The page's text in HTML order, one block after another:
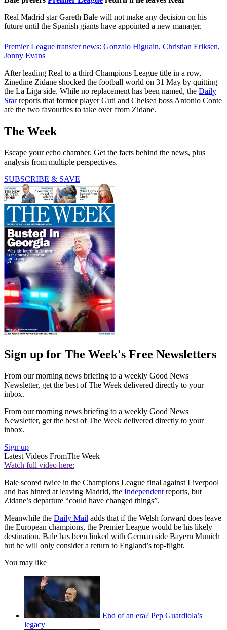
Real Madrid star Gareth Bale will not make any decision on his
future until the Spanish giants have appointed a new manager.
Premier League transfer news: Gonzalo Higuain, Christian Eriksen,
Jonny Evans
After leading Real to a third Champions League title in a row,
Zinedine Zidane shocked the football world on 31 May by quitting
the La Liga side. While no replacement has been named, the Daily
Starreports that former player Guti and Chelsea boss Antonio Conte
are the two favourites to take over from Zidane.
The Week
Escape your echo chamber. Get the facts behind the news, plus
analysis from multiple perspectives.
SUBSCRIBE & SAVE
Sign up for The Week's Free Newsletters
From our morning news briefing to a weekly Good News
Newsletter, get the best of The Week delivered directly to your
inbox.
From our morning news briefing to a weekly Good News
Newsletter, get the best of The Week delivered directly to your
inbox.
Sign up
Latest Videos FromThe Week
Watch full video here:
Bale scored twice in the Champions League final against Liverpool
and has hinted at leaving Madrid, the Independent reports, but
Zidane’s departure “could have changed things”.
Meanwhile the Daily Mail adds that if the Welsh forward does leave
the European champions, the Premier League would be his likely
destination. Bale has been linked with German side Bayern Munich
but he will only consider a return to England’s top-flight.
You may like
End of an era? Pep Guardiola’s
legacy